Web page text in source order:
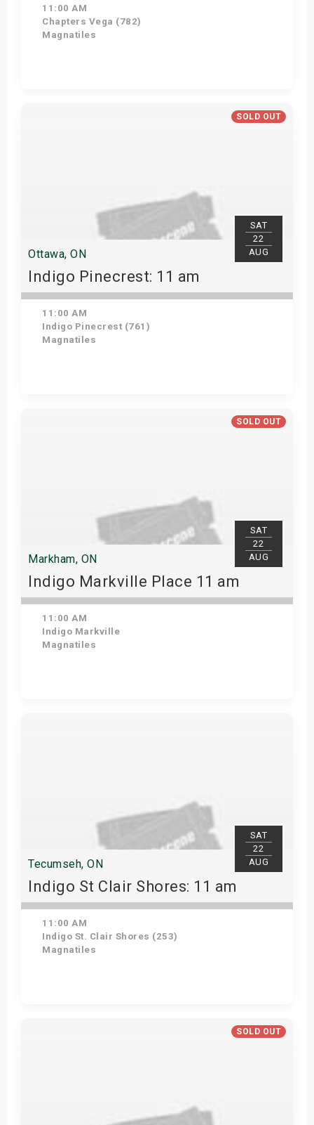
11:00 AM
Chapters Vega (782)
Magnatiles
SOLD OUT
SAT
22
AUG
Ottawa, ON
Indigo Pinecrest: 11 am
11:00 AM
Indigo Pinecrest (761)
Magnatiles
SOLD OUT
SAT
22
AUG
Markham, ON
Indigo Markville Place 11 am
11:00 AM
Indigo Markville
Magnatiles
SAT
22
AUG
Tecumseh, ON
Indigo St Clair Shores: 11 am
11:00 AM
Indigo St. Clair Shores (253)
Magnatiles
SOLD OUT